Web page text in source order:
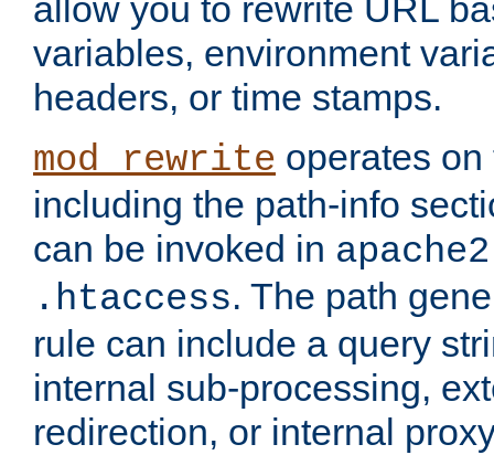
allow you to rewrite URL
variables, environment
headers, or time stamps.
mod_rewrite operates
including the path-info
can be invoked in
.htaccess. The path
rule can include a query
internal sub-processing,
redirection, or internal